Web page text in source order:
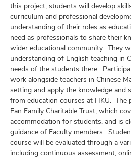
this project, students will develop
curriculum and professional
understanding of their roles as
need as professionals to share their
wider educational community. They
understanding of English teaching in
needs of the students there.
work alongside teachers in Chinese
setting and apply the knowledge and
from education courses at HKU. The
Fan Family Charitable Trust, which
accommodation for students, and is
guidance of Faculty members.
course will be evaluated through a
including continuous assessment,